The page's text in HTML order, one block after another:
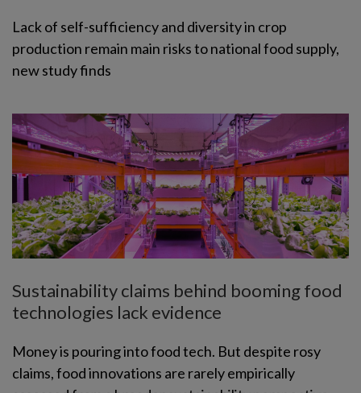
Lack of self-sufficiency and diversity in crop
production remain main risks to national food supply,
new study finds
Sustainability claims behind booming food
technologies lack evidence
Money is pouring into food tech. But despite rosy
claims, food innovations are rarely empirically